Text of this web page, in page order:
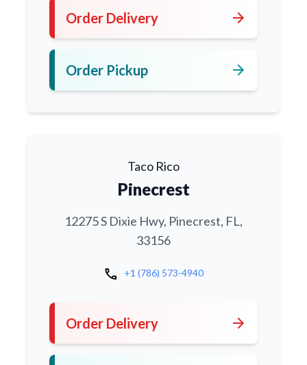
Order Delivery arrow_forward
Order Pickup arrow_forward
Taco Rico
Pinecrest
12275 S Dixie Hwy, Pinecrest, FL,
33156
call +1 (786) 573-4940
Order Delivery arrow_forward